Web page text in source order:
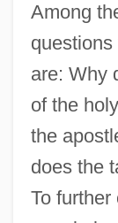
Among
are: Why
of the
the
does the
To